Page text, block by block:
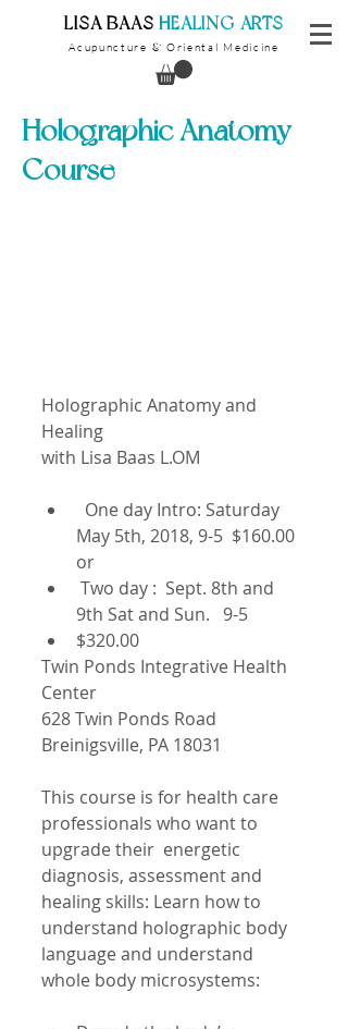
​LISA BAAS ​HEALING ARTS
Acupuncture & Oriental Medicine
Holographic Anatomy
Course
Holographic Anatomy and
Healing
with Lisa Baas L.OM
May 5th, 2018, 9-5  $160.00
or
9th Sat and Sun.   9-5
$320.00
Twin Ponds Integrative Health
Center
628 Twin Ponds Road
Breinigsville, PA 18031
This course is for health care
professionals who want to
upgrade their  energetic
diagnosis, assessment and
healing skills: Learn how to
understand holographic body
language and understand
whole body microsystems: